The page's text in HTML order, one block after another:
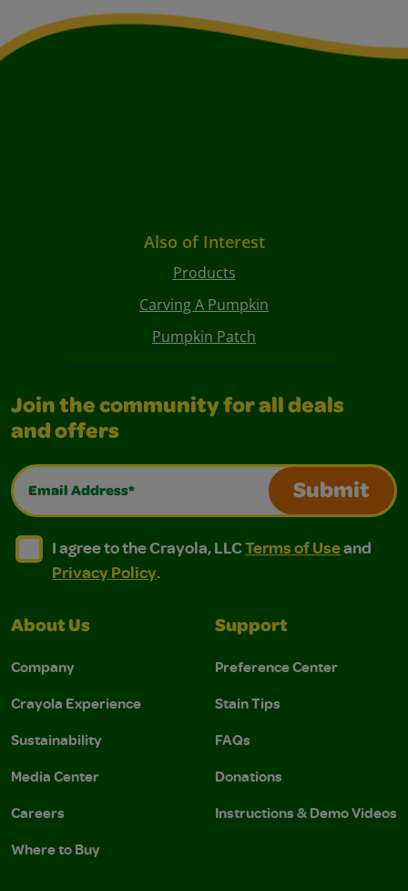
Also of Interest
Products
Carving A Pumpkin
Pumpkin Patch
Join the community for all deals
and offers
Email Address*
Submit
I agree to the Crayola, LLC Terms of Use and
I agree to the Crayola, LLC Terms of Use and Privacy
I agree to the Crayola, LLCTerms of Useand
Privacy Policy.
About Us
Company
Crayola Experience
Sustainability
Media Center
Careers
Where to Buy
Support
Preference Center
Stain Tips
FAQs
Donations
Instructions & Demo Videos